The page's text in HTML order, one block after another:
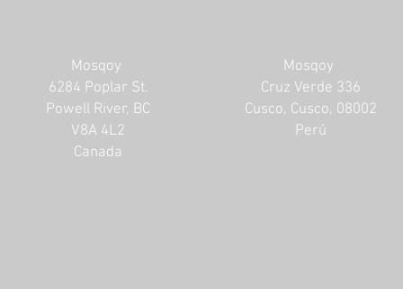
Mosqoy
6284 Poplar St.
Powell River, BC
V8A 4L2
Canada
Mosqoy
Cruz Verde 336
Cusco, Cusco, 08002
Perú